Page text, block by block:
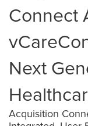
Connect
Next
Acquisition